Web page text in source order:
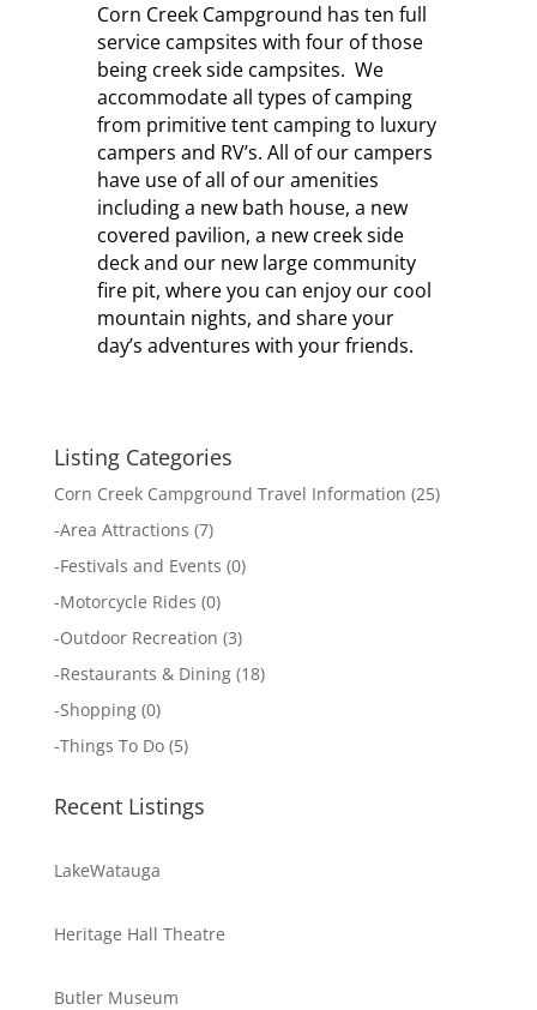
Corn Creek Campground has ten full
service campsites with four of those
being creek side campsites. We
accommodate all types of camping
from primitive tent camping to luxury
campers and RV’s. All of our campers
have use of all of our amenities
including a new bath house, a new
covered pavilion, a new creek side
deck and our new large community
fire pit, where you can enjoy our cool
mountain nights, and share your
day’s adventures with your friends.
Listing Categories
Corn Creek Campground Travel Information (25)
-Area Attractions (7)
-Festivals and Events (0)
-Motorcycle Rides (0)
-Outdoor Recreation (3)
-Restaurants & Dining(18)
-Shopping(0)
-Things To Do(5)
Recent Listings
LakeWatauga
Heritage Hall Theatre
Butler Museum